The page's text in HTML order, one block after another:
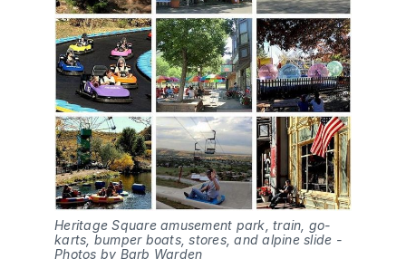
Heritage Square amusement park, train, go-
karts, bumper boats, stores, and alpine slide -
Photos by Barb Warden